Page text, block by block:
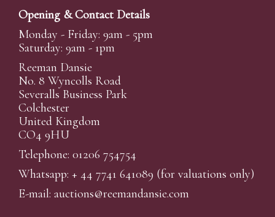
Opening & Contact Details
Monday - Friday: 9am - 5pm
Saturday: 9am - 1pm
Reeman Dansie
No. 8 Wyncolls Road
Severalls Business Park
Colchester
United Kingdom
CO4 9HU
Telephone: 01206 754754
Whatsapp: + 44 7741 641089 (for valuations only)
E-mail: auctions@reemandansie.com